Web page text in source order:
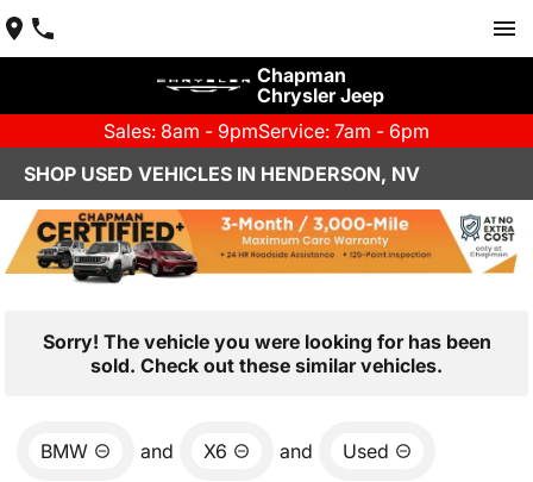
Chapman
Chrysler Jeep
Sales: 8am - 9pmService: 7am - 6pm
SHOP USED VEHICLES IN HENDERSON, NV
Sorry! The vehicle you were looking for has been
sold. Check out these similar vehicles.
BMW and X6 and Used